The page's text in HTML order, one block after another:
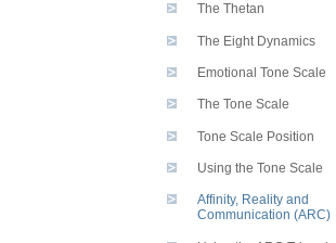
The Thetan
The Eight Dynamics
Emotional Tone Scale
The Tone Scale
Tone Scale Position
Using the Tone Scale
Affinity, Reality and
Communication (ARC)